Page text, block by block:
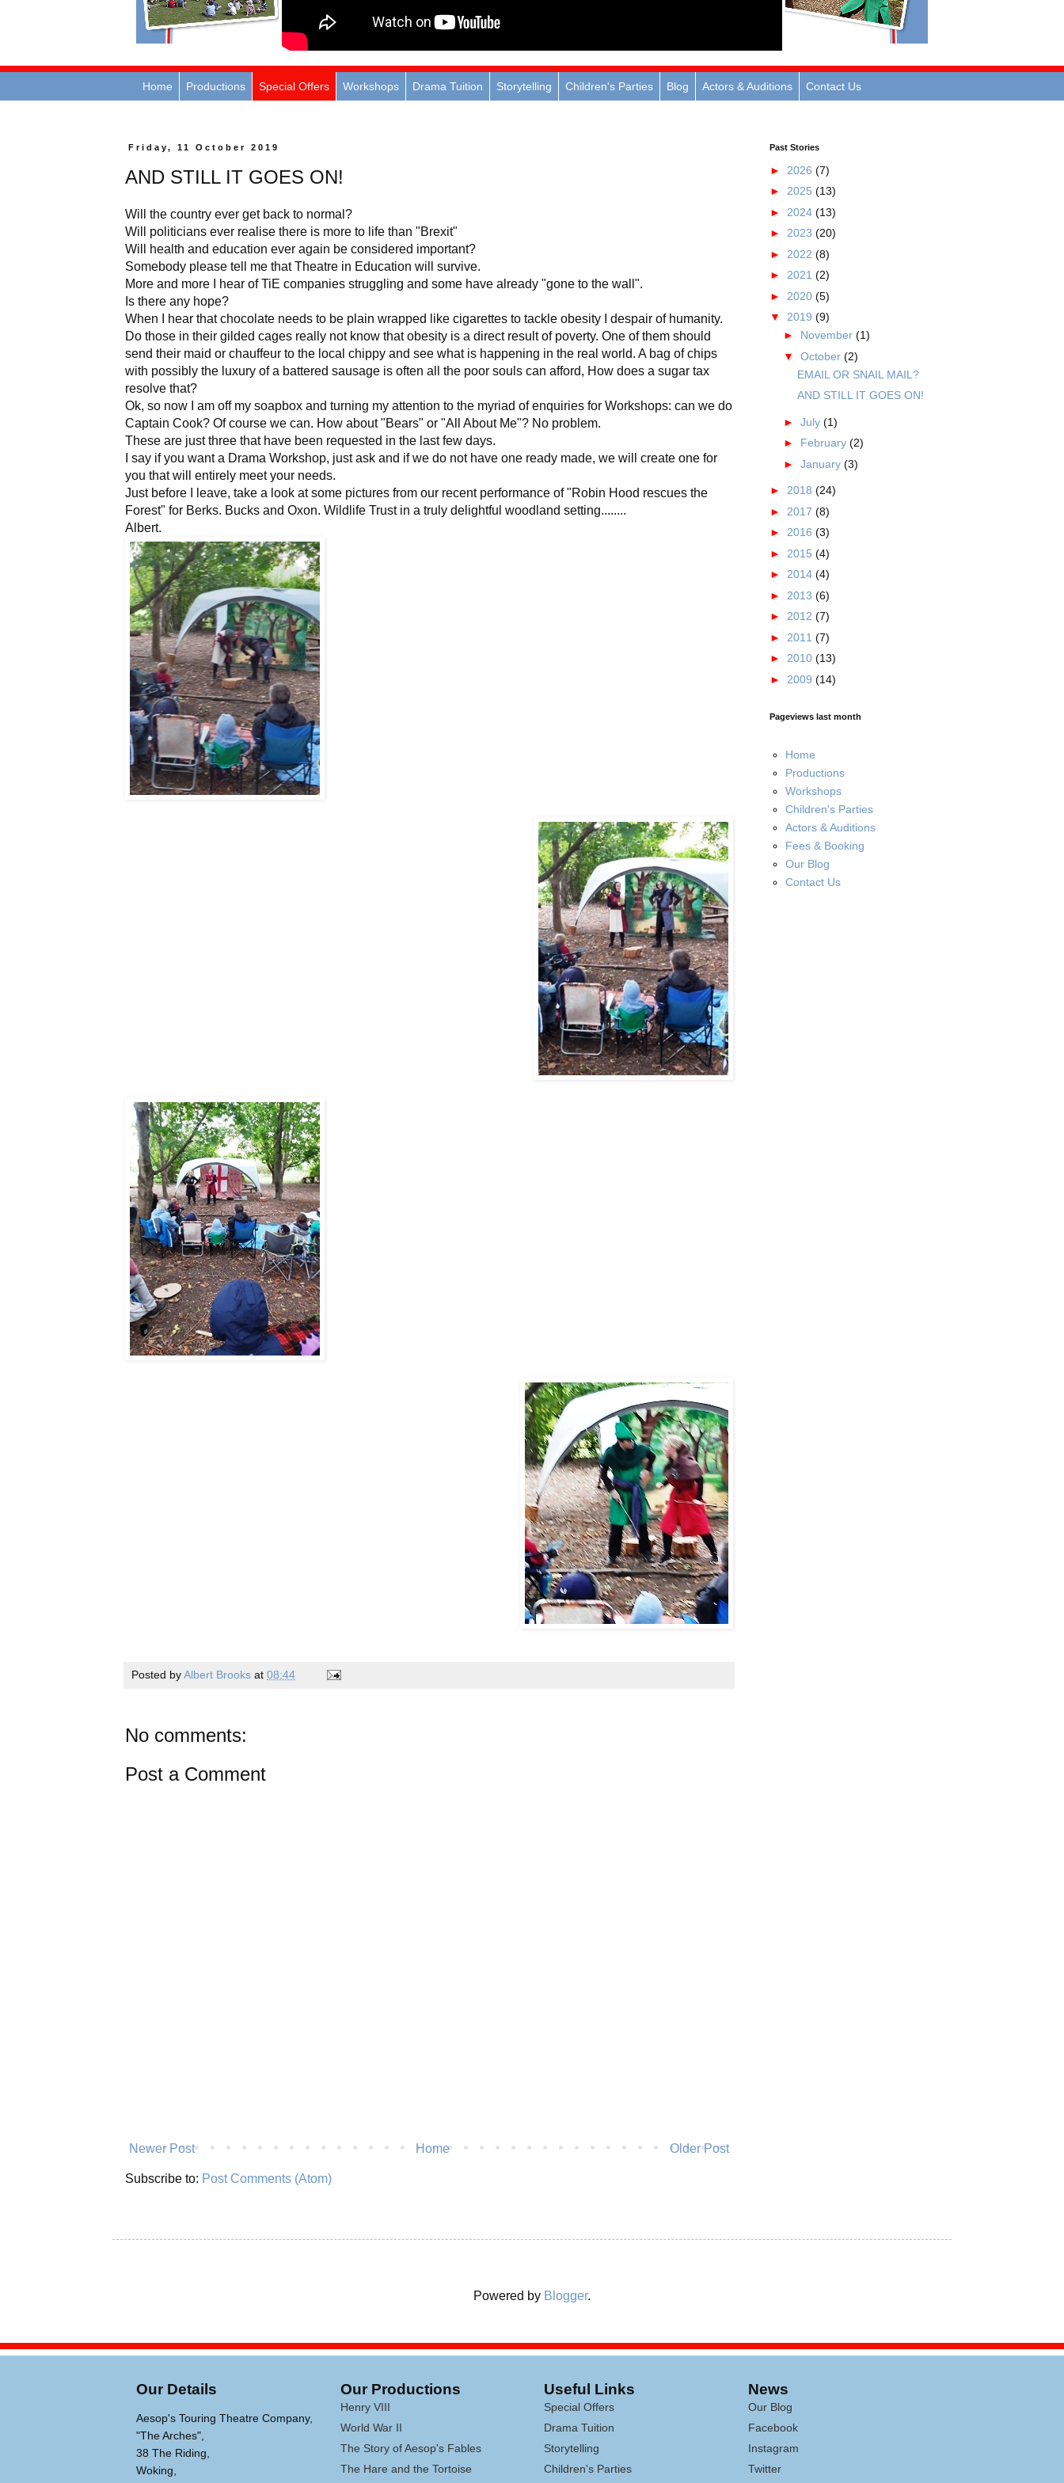
Home Productions Special Offers Workshops Drama Tuition Storytelling Children's Parties Blog Actors & Auditions Contact Us
Friday, 11 October 2019
AND STILL IT GOES ON!
Will the country ever get back to normal?
Will politicians ever realise there is more to life than "Brexit"
Will health and education ever again be considered important?
Somebody please tell me that Theatre in Education will survive.
More and more I hear of TiE companies struggling and some have already "gone to the wall".
Is there any hope?
When I hear that chocolate needs to be plain wrapped like cigarettes to tackle obesity I despair of humanity.
Do those in their gilded cages really not know that obesity is a direct result of poverty. One of them should
send their maid or chauffeur to the local chippy and see what is happening in the real world. A bag of chips
with possibly the luxury of a battered sausage is often all the poor souls can afford, How does a sugar tax
resolve that?
Ok, so now I am off my soapbox and turning my attention to the myriad of enquiries for Workshops: can we do
Captain Cook? Of course we can. How about "Bears" or "All About Me"? No problem.
These are just three that have been requested in the last few days.
I say if you want a Drama Workshop, just ask and if we do not have one ready made, we will create one for
you that will entirely meet your needs.
Just before I leave, take a look at some pictures from our recent performance of "Robin Hood rescues the
Forest" for Berks. Bucks and Oxon. Wildlife Trust in a truly delightful woodland setting........
Albert.
Posted byAlbert Brooks at 08:44
No comments:
Post a Comment
Newer Post Older Post
Home
Subscribe to: Post Comments (Atom)
Past Stories
► 2026 (7)
► 2025 (13)
► 2024 (13)
► 2023 (20)
► 2022 (8)
► 2021 (2)
► 2020 (5)
▼ 2019 (9)
► November (1)
▼ October (2)
EMAIL OR SNAIL MAIL?
AND STILL IT GOES ON!
► July (1)
► February (2)
► January (3)
► 2018 (24)
► 2017 (8)
► 2016 (3)
► 2015 (4)
► 2014 (4)
► 2013 (6)
► 2012 (7)
► 2011 (7)
► 2010 (13)
► 2009 (14)
Pageviews last month
Home
Productions
Workshops
Children's Parties
Actors & Auditions
Fees & Booking
Our Blog
Contact Us
Powered by Blogger.
Our Details
Aesop's Touring Theatre Company,
"The Arches",
38 The Riding,
Woking,
Our Productions
Henry VIII
World War II
The Story of Aesop's Fables
The Hare and the Tortoise
Useful Links
Special Offers
Drama Tuition
Storytelling
Children's Parties
News
Our Blog
Facebook
Instagram
Twitter